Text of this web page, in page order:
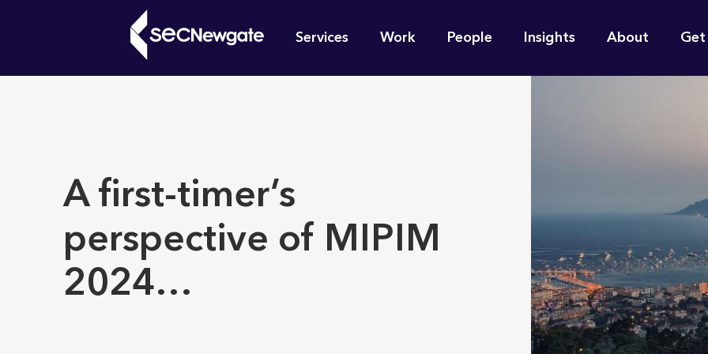
Main
navigation
Services Work People Insights About Get
A first-timer’s
perspective of MIPIM
2024…